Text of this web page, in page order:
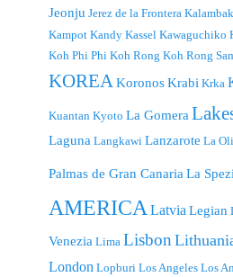
Jeonju Jerez de la Frontera
Kampot Kandy Kassel Kawaguchiko
Koh Phi Phi Koh Rong Koh Rong
KOREAKoronosKrabi Krka
Kuantan Kyoto La Gomera
Laguna Langkawi Lanzarote La
Palmas de Gran Canaria La
AMERICA LatviaLegian
Venezia Lima Lisbon
London Lopburi Los Angeles Los